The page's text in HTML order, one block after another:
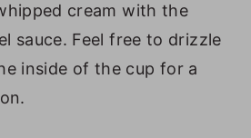
cream with the
sauce. Feel free to drizzle
inside of the cup for a